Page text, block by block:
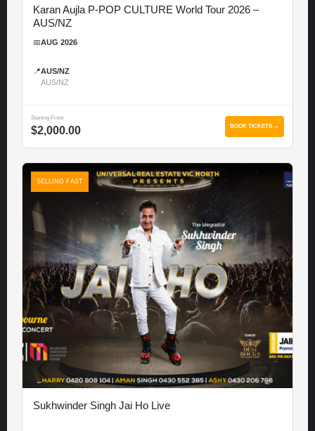
Karan Aujla P-POP CULTURE World Tour 2026 –
AUS/NZ
📅AUG 2026
📍AUS/NZ
AUS/NZ
Starting From
$2,000.00 BOOK TICKETS →
SELLING FAST
Sukhwinder Singh Jai Ho Live